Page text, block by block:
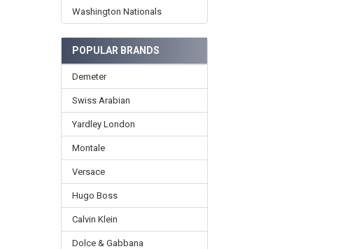
Washington Nationals
POPULAR BRANDS
Demeter
Swiss Arabian
Yardley London
Montale
Versace
Hugo Boss
Calvin Klein
Dolce & Gabbana